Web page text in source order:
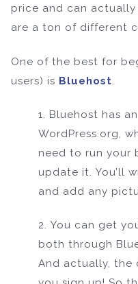
price and can
are a ton of different
One of the best for
users) is Bluehost.
1. Bluehost has
WordPress.org,
need to run your
update it. You’ll
and add any
2. You can get
both through
And actually, the